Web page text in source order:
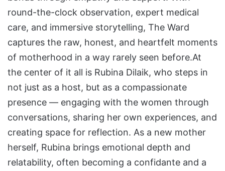
round-the-clock observation, expert medical
care, and immersive storytelling, The Ward
captures the raw, honest, and heartfelt moments
of motherhood in a way rarely seen before.At
the center of it all is Rubina Dilaik, who steps in
not just as a host, but as a compassionate
presence — engaging with the women through
conversations, sharing her own experiences, and
creating space for reflection. As a new mother
herself, Rubina brings emotional depth and
relatability, often becoming a confidante and a